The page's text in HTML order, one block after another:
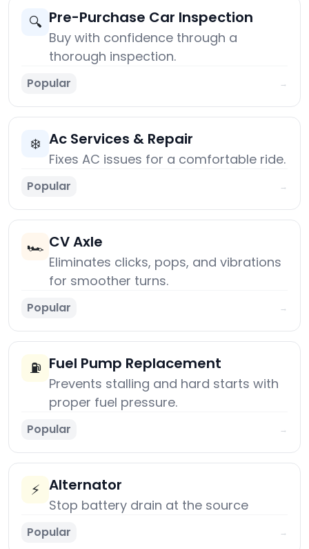
🔍 Pre-Purchase Car Inspection
Buy with confidence through a
thorough inspection.
Popular →
❄️ Ac Services & Repair
Fixes AC issues for a comfortable ride.
Popular →
🏎️ CV Axle
Eliminates clicks, pops, and vibrations
for smoother turns.
Popular →
⛽ Fuel Pump Replacement
Prevents stalling and hard starts with
proper fuel pressure.
Popular →
⚡ Alternator
Stop battery drain at the source
Popular →